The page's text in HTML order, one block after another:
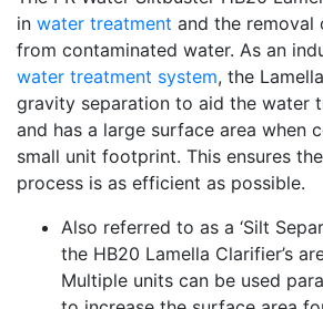
in water treatment and the
from contaminated water. As an
water treatment system, the
gravity separation to aid the water
and has a large surface area when
small unit footprint. This ensures
process is as efficient as possible.
Also referred to as a ‘Silt
the HB20 Lamella Clarifier’s
Multiple units can be used